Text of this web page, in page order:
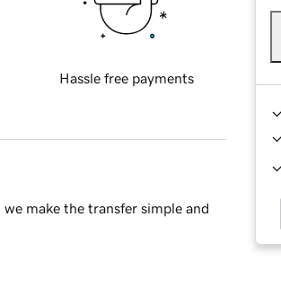
Hassle free payments
make the transfer simple and